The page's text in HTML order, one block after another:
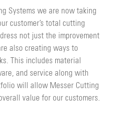
Systems we are now taking
customer’s total cutting
not just the improvement
also creating ways to
This includes material
and service along with
will allow Messer Cutting
value for our customers.